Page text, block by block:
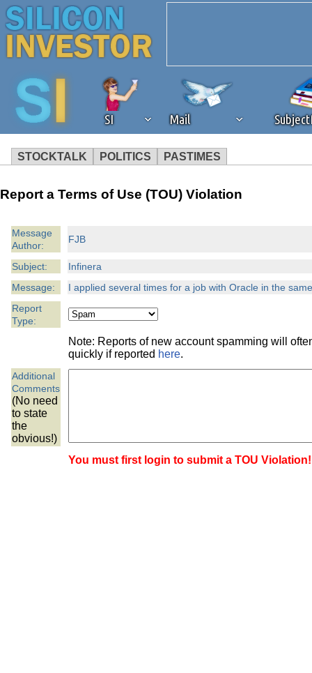
SI Mail
STOCKTALK POLITICS PASTIMES
We've detected that you're
browser plug-in or feature.
revenue to the continued
ask that you disable ad
the best interests of our
ad blocker but are still
browser's tracking
Report a Terms of Use (TOU) Violation
Message
Author:
FJB
Subject:
Infinera
Message:
I applied several times for a job with Oracle in the
Report
Type:
Note: Reports of new account spamming will
quickly if reported here.
Additional
Comments
(No need
to state
the
obvious!)
You must first login to submit a TOU Violation!